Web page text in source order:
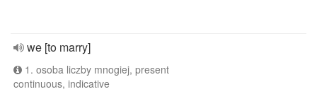
we [to marry]
1. osoba liczby mnogiej, present
continuous, indicative